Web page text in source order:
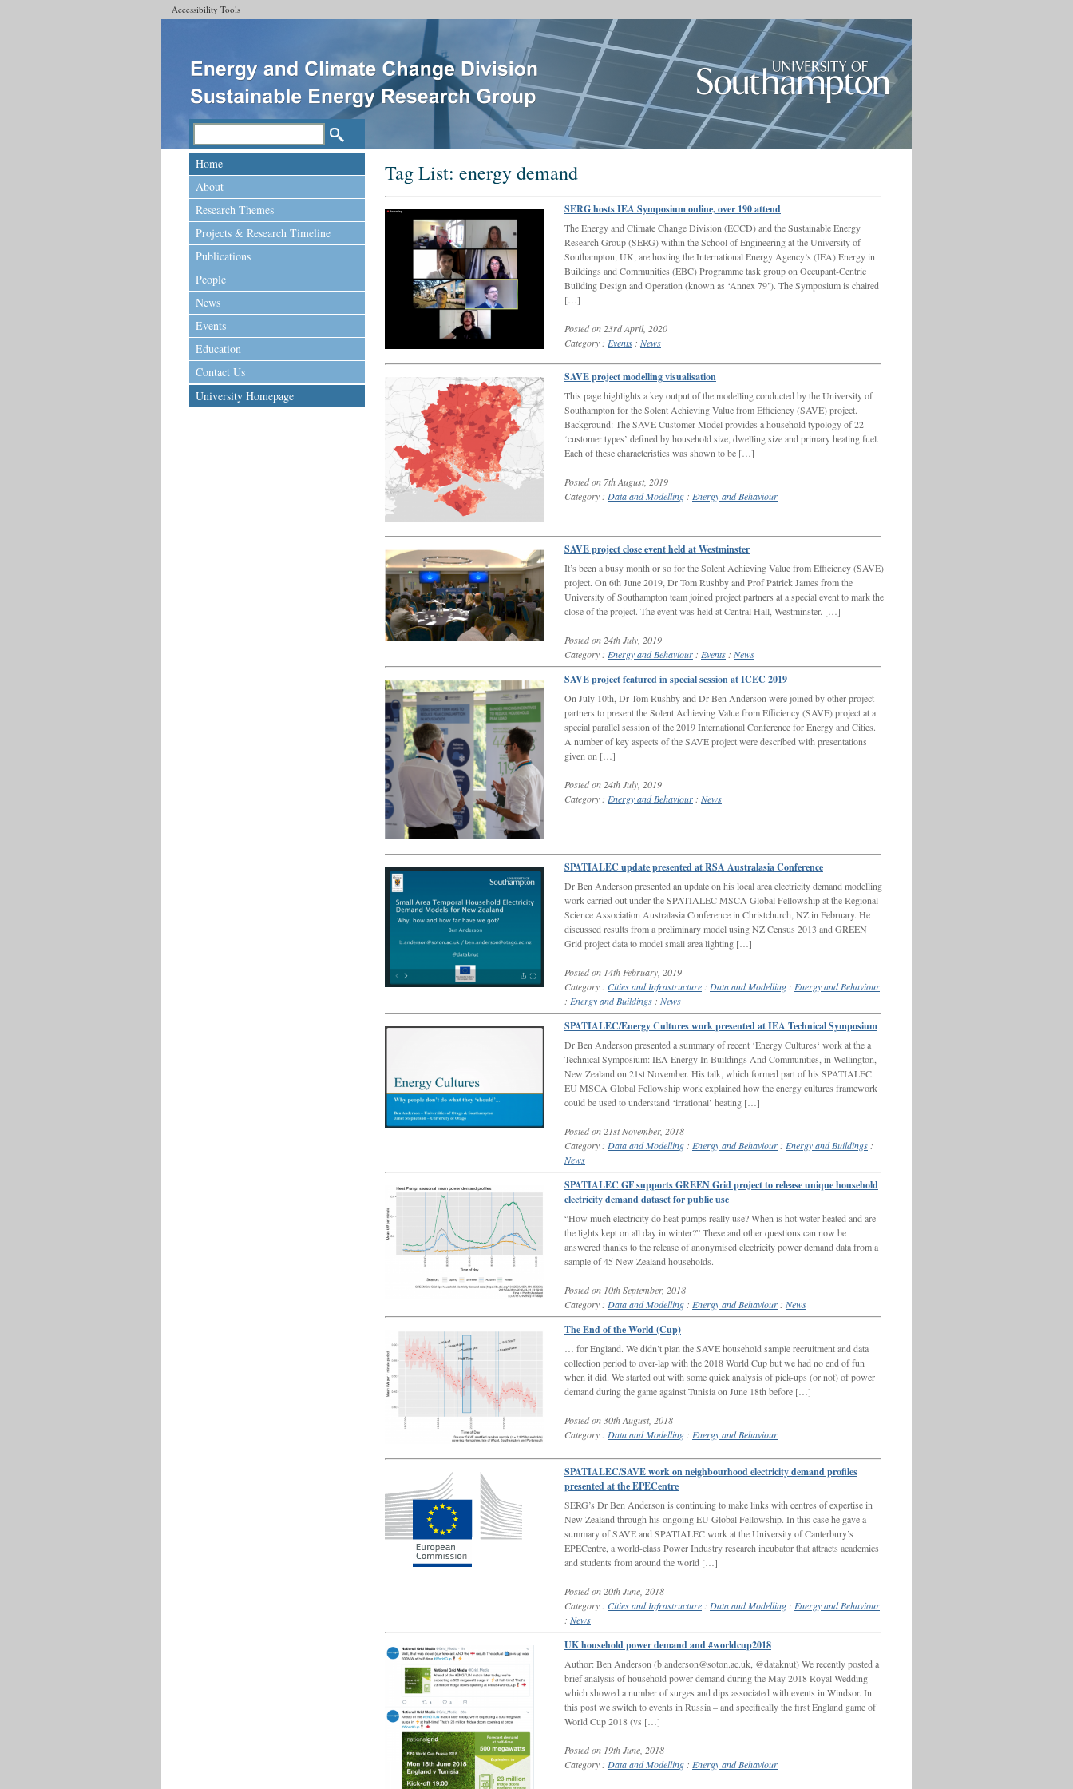
Accessibility Tools
Home
About
Research Themes
Projects & Research Timeline
Publications
People
News
Events
Education
Contact Us
University Homepage
Tag List: energy demand
SERG hosts IEA Symposium online, over 190 attend
The Energy and Climate Change Division (ECCD) and the Sustainable Energy
Research Group (SERG) within the School of Engineering at the University of
Southampton, UK, are hosting the International Energy Agency’s (IEA) Energy in
Buildings and Communities (EBC) Programme task group on Occupant-Centric
Building Design and Operation (known as ‘Annex 79’). The Symposium is chaired
[…]
Posted on 23rd April, 2020
Category : Events : News
SAVE project modelling visualisation
This page highlights a key output of the modelling conducted by the University of
Southampton for the Solent Achieving Value from Efficiency (SAVE) project.
Background: The SAVE Customer Model provides a household typology of 22
‘customer types’ defined by household size, dwelling size and primary heating fuel.
Each of these characteristics was shown to be […]
Posted on 7th August, 2019
Category : Data and Modelling : Energy and Behaviour
SAVE project close event held at Westminster
It’s been a busy month or so for the Solent Achieving Value from Efficiency (SAVE)
project. On 6th June 2019, Dr Tom Rushby and Prof Patrick James from the
University of Southampton team joined project partners at a special event to mark the
close of the project. The event was held at Central Hall, Westminster. […]
Posted on 24th July, 2019
Category : Energy and Behaviour : Events : News
SAVE project featured in special session at ICEC 2019
On July 10th, Dr Tom Rushby and Dr Ben Anderson were joined by other project
partners to present the Solent Achieving Value from Efficiency (SAVE) project at a
special parallel session of the 2019 International Conference for Energy and Cities.
A number of key aspects of the SAVE project were described with presentations
given on […]
Posted on 24th July, 2019
Category : Energy and Behaviour : News
SPATIALEC update presented at RSA Australasia Conference
Dr Ben Anderson presented an update on his local area electricity demand modelling
work carried out under the SPATIALEC MSCA Global Fellowship at the Regional
Science Association Australasia Conference in Christchurch, NZ in February. He
discussed results from a preliminary model using NZ Census 2013 and GREEN
Grid project data to model small area lighting […]
Posted on 14th February, 2019
Category : Cities and Infrastructure : Data and Modelling : Energy and Behaviour
: Energy and Buildings : News
SPATIALEC/Energy Cultures work presented at IEA Technical Symposium
Dr Ben Anderson presented a summary of recent ‘Energy Cultures‘ work at the a
Technical Symposium: IEA Energy In Buildings And Communities, in Wellington,
New Zealand on 21st November. His talk, which formed part of his SPATIALEC
EU MSCA Global Fellowship work explained how the energy cultures framework
could be used to understand ‘irrational’ heating […]
Posted on 21st November, 2018
Category : Data and Modelling : Energy and Behaviour : Energy and Buildings :
News
SPATIALEC GF supports GREEN Grid project to release unique household
electricity demand dataset for public use
“How much electricity do heat pumps really use? When is hot water heated and are
the lights kept on all day in winter?” These and other questions can now be
answered thanks to the release of anonymised electricity power demand data from a
sample of 45 New Zealand households.
Posted on 10th September, 2018
Category : Data and Modelling : Energy and Behaviour : News
The End of the World (Cup)
… for England. We didn’t plan the SAVE household sample recruitment and data
collection period to over-lap with the 2018 World Cup but we had no end of fun
when it did. We started out with some quick analysis of pick-ups (or not) of power
demand during the game against Tunisia on June 18th before […]
Posted on 30th August, 2018
Category : Data and Modelling : Energy and Behaviour
SPATIALEC/SAVE work on neighbourhood electricity demand profiles
presented at the EPECentre
SERG’s Dr Ben Anderson is continuing to make links with centres of expertise in
New Zealand through his ongoing EU Global Fellowship. In this case he gave a
summary of SAVE and SPATIALEC work at the University of Canterbury’s
EPECentre, a world-class Power Industry research incubator that attracts academics
and students from around the world […]
Posted on 20th June, 2018
Category : Cities and Infrastructure : Data and Modelling : Energy and Behaviour
: News
UK household power demand and #worldcup2018
Author: Ben Anderson (b.anderson@soton.ac.uk, @dataknut) We recently posted a
brief analysis of household power demand during the May 2018 Royal Wedding
which showed a number of surges and dips associated with events in Windsor. In
this post we switch to events in Russia – and specifically the first England game of
World Cup 2018 (vs […]
Posted on 19th June, 2018
Category : Data and Modelling : Energy and Behaviour